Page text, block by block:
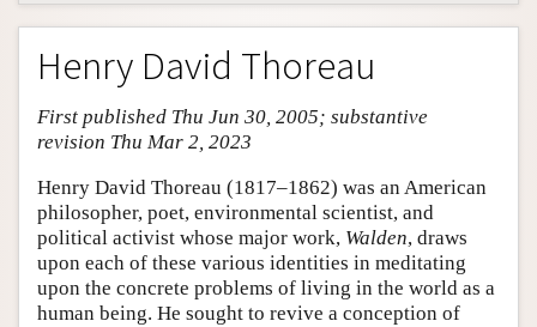
Entry Contents
Bibliography
Academic Tools
Author and Citation Info
Henry David Thoreau
First published Thu Jun 30, 2005; substantive
revision Thu Mar 2, 2023
Henry David Thoreau (1817–1862) was an American
philosopher, poet, environmental scientist, and
political activist whose major work, Walden, draws
upon each of these various identities in meditating
upon the concrete problems of living in the world as a
human being. He sought to revive a conception of